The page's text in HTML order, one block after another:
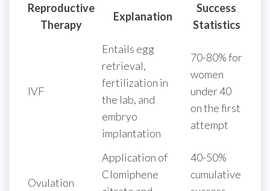
Reproductive
Therapy
Explanation
Success
Statistics
IVF
Entails egg
retrieval,
fertilization in
the lab, and
embryo
implantation
70-80% for
women
under 40
on the first
attempt
Ovulation
Application of
Clomiphene
40-50%
cumulative